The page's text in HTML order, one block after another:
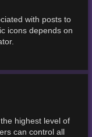
with posts to
icons depends on
highest level of
can control all